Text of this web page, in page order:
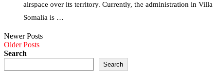
airspace over its territory. Currently, the administration in Villa
Somalia is …
Newer Posts
Older Posts
Search
Search